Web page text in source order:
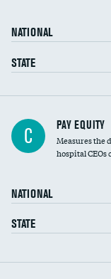
NATIONAL
STATE
C PAY EQUITY
Measures the
hospital
NATIONAL
STATE